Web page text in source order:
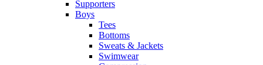
Supporters
Boys
Tees
Bottoms
Sweats & Jackets
Swimwear